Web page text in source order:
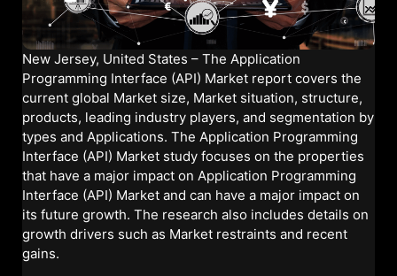
New Jersey, United States – The Application
Programming Interface (API) Market report covers the
current global Market size, Market situation, structure,
products, leading industry players, and segmentation by
types and Applications. The Application Programming
Interface (API) Market study focuses on the properties
that have a major impact on Application Programming
Interface (API) Market and can have a major impact on
its future growth. The research also includes details on
growth drivers such as Market restraints and recent
gains.